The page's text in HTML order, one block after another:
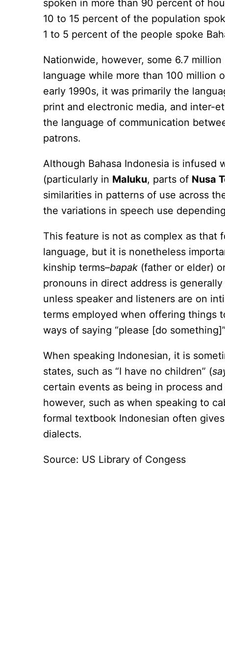
spoken in more than 90 percent of
10 to 15 percent of the population
1 to 5 percent of the people spoke
Nationwide, however, some 6.7
language while more than 100 million
early 1990s, it was primarily the
print and electronic media, and inter-
the language of communication
patrons.
Although Bahasa Indonesia is
(particularly in Maluku, parts of Nusa
similarities in patterns of use across
the variations in speech use
This feature is not as complex as that
language, but it is nonetheless
kinship terms–bapak (father or elder)
pronouns in direct address is
unless speaker and listeners are on
terms employed when offering things
ways of saying “please [do
When speaking Indonesian, it is
states, such as “I have no children” (
certain events as being in process
however, such as when speaking to
formal textbook Indonesian often
dialects.
Source: US Library of Congess